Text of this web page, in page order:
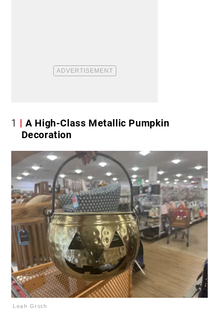
1
A High-Class Metallic Pumpkin
Decoration
Leah Groth